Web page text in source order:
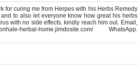
for curing me from Herpes with his Herbs Remedy
to also let everyone know how great his herbs
with no side effects. kindly reach him out. Email,
herbal-home.jimdosite.com/ WhatsApp.